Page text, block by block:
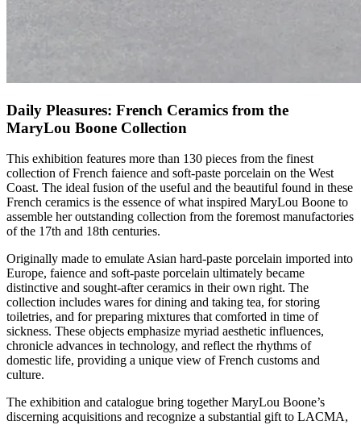
Daily Pleasures: French Ceramics from the
MaryLou Boone Collection
This exhibition features more than 130 pieces from the finest
collection of French faience and soft-paste porcelain on the West
Coast. The ideal fusion of the useful and the beautiful found in these
French ceramics is the essence of what inspired MaryLou Boone to
assemble her outstanding collection from the foremost manufactories
of the 17th and 18th centuries.
Originally made to emulate Asian hard-paste porcelain imported into
Europe, faience and soft-paste porcelain ultimately became
distinctive and sought-after ceramics in their own right. The
collection includes wares for dining and taking tea, for storing
toiletries, and for preparing mixtures that comforted in time of
sickness. These objects emphasize myriad aesthetic influences,
chronicle advances in technology, and reflect the rhythms of
domestic life, providing a unique view of French customs and
culture.
The exhibition and catalogue bring together MaryLou Boone’s
discerning acquisitions and recognize a substantial gift to LACMA,